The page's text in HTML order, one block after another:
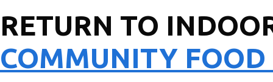
RETURN TO
COMMUNITY